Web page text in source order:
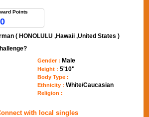
Points
( HONOLULU ,Hawaii ,United States )
Gender : Male
Height : 5'10"
Body Type :
Ethnicity : White/Caucasian
Religion :
with local singles